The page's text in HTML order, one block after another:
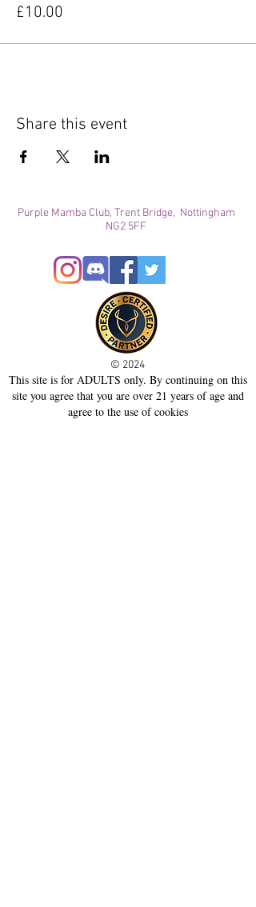
£10.00
Share this event
Purple Mamba Club, Trent Bridge, Nottingham
NG2 5FF
© 2024
This site is for ADULTS only. By continuing on this
site you agree that you are over 21 years of age and
agree to the use of cookies